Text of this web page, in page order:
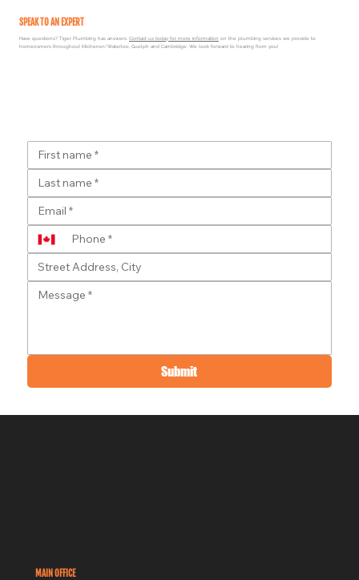
SPEAK TO AN EXPERT
Have questions? Tiger Plumbing has answers.Contact us today for more information on the plumbing services we provide to
homeowners throughout Kitchener/Waterloo, Guelph and Cambridge. We look forward to hearing from you!
Submit
MAIN OFFICE